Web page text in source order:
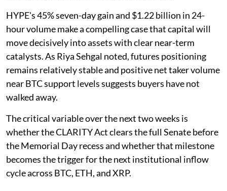
HYPE's 45% seven-day gain and $1.22 billion in 24-
hour volume make a compelling case that capital will
move decisively into assets with clear near-term
catalysts. As Riya Sehgal noted, futures positioning
remains relatively stable and positive net taker volume
near BTC support levels suggests buyers have not
walked away.
The critical variable over the next two weeks is
whether the CLARITY Act clears the full Senate before
the Memorial Day recess and whether that milestone
becomes the trigger for the next institutional inflow
cycle across BTC, ETH, and XRP.